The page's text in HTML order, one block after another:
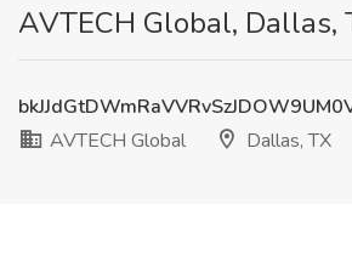
AVTECH Global, Dallas,
AVTECH Global
Dallas, TX